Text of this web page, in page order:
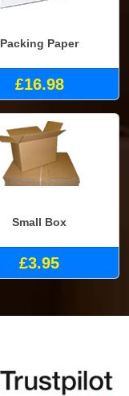
Packing Paper
£16.98
Small Box
£3.95